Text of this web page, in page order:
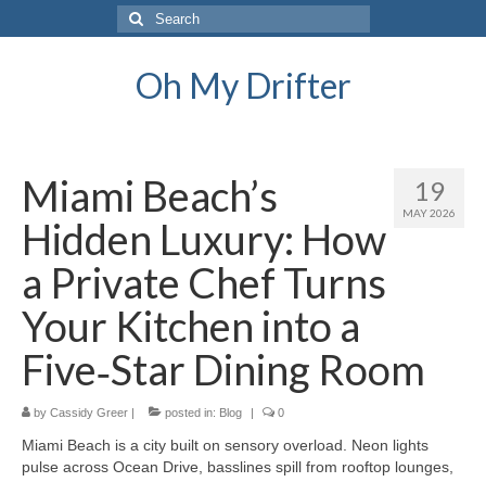
Search
for:
Oh My Drifter
19
MAY 2026
Miami Beach’s
Hidden Luxury: How
a Private Chef Turns
Your Kitchen into a
Five‑Star Dining Room
by Cassidy Greer | posted in: Blog | 0
Miami Beach is a city built on sensory overload. Neon lights
pulse across Ocean Drive, basslines spill from rooftop lounges,